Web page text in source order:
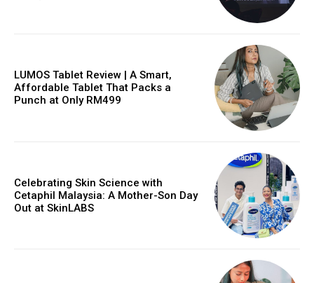
LUMOS Tablet Review | A Smart,
Affordable Tablet That Packs a
Punch at Only RM499
Celebrating Skin Science with
Cetaphil Malaysia: A Mother-Son Day
Out at SkinLABS